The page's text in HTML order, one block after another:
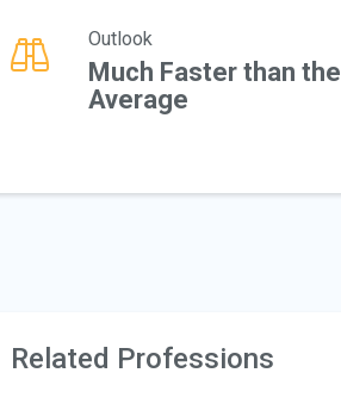
Outlook
Much Faster than the
Average
Related Professions